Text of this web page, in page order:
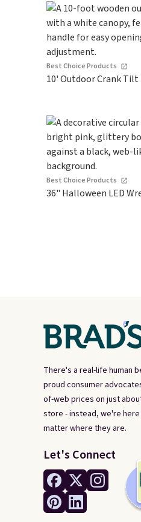
Best Choice Products
10' Outdoor Crank
Best Choice Products
36" Halloween LED
There's a real-life human
proud consumer
of-web prices on just
store - instead, we're
matter where they are.
Let's Connect